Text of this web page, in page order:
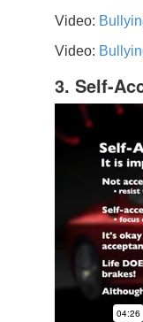
Video:
Video:
3. Self-